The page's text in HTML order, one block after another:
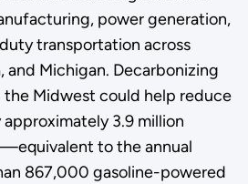
power generation,
transportation across
and Michigan. Decarbonizing
Midwest could help reduce
3.9 million
to the annual
867,000 gasoline-powered